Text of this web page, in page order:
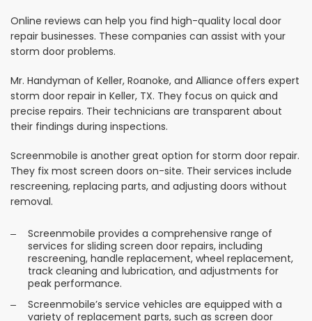
Online reviews can help you find high-quality local door
repair businesses. These companies can assist with your
storm door problems.
Mr. Handyman of Keller, Roanoke, and Alliance offers expert
storm door repair in Keller, TX. They focus on quick and
precise repairs. Their technicians are transparent about
their findings during inspections.
Screenmobile is another great option for storm door repair.
They fix most screen doors on-site. Their services include
rescreening, replacing parts, and adjusting doors without
removal.
Screenmobile provides a comprehensive range of
services for sliding screen door repairs, including
rescreening, handle replacement, wheel replacement,
track cleaning and lubrication, and adjustments for
peak performance.
Screenmobile’s service vehicles are equipped with a
variety of replacement parts, such as screen door